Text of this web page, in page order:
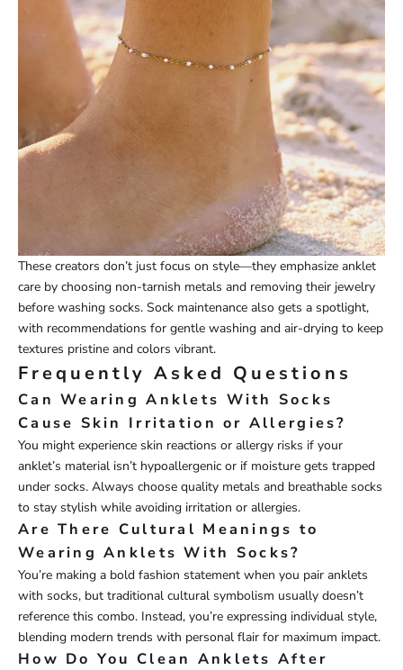
These creators don’t just focus on style—they emphasize anklet
care by choosing non-tarnish metals and removing their jewelry
before washing socks. Sock maintenance also gets a spotlight,
with recommendations for gentle washing and air-drying to keep
textures pristine and colors vibrant.
Frequently Asked Questions
Can Wearing Anklets With Socks
Cause Skin Irritation or Allergies?
You might experience skin reactions or allergy risks if your
anklet’s material isn’t hypoallergenic or if moisture gets trapped
under socks. Always choose quality metals and breathable socks
to stay stylish while avoiding irritation or allergies.
Are There Cultural Meanings to
Wearing Anklets With Socks?
You’re making a bold fashion statement when you pair anklets
with socks, but traditional cultural symbolism usually doesn’t
reference this combo. Instead, you’re expressing individual style,
blending modern trends with personal flair for maximum impact.
How Do You Clean Anklets After